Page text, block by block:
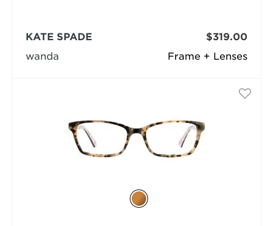
Frame + Lenses
KATE SPADE
wanda
$319.00